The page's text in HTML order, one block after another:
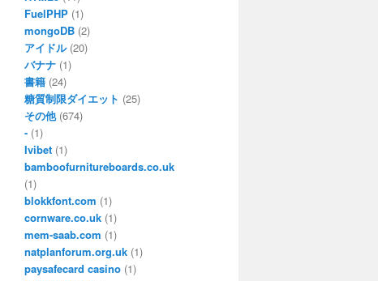
FuelPHP (1)
mongoDB (2)
アイドル(20)
バナナ (1)
書籍 (24)
糖質制限ダイエット (25)
その他(674)
- (1)
Ivibet (1)
bamboofurnitureboards.co.uk
(1)
blokkfont.com (1)
cornware.co.uk (1)
mem-saab.com (1)
natplanforum.org.uk (1)
paysafecard casino (1)